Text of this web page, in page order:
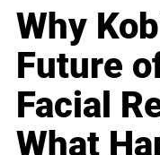
Why
Future
Facial
What